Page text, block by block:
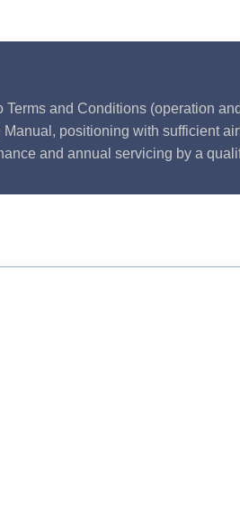
Terms and Conditions (operation
positioning with sufficient
and annual servicing by a